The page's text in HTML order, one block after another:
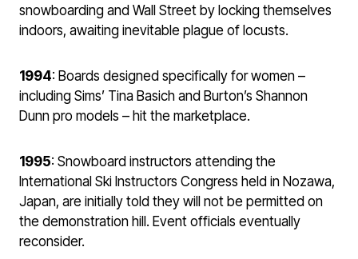
snowboarding and Wall Street by locking themselves
indoors, awaiting inevitable plague of locusts.
1994: Boards designed specifically for women –
including Sims’ Tina Basich and Burton’s Shannon
Dunn pro models – hit the marketplace.
1995: Snowboard instructors attending the
International Ski Instructors Congress held in Nozawa,
Japan, are initially told they will not be permitted on
the demonstration hill. Event officials eventually
reconsider.